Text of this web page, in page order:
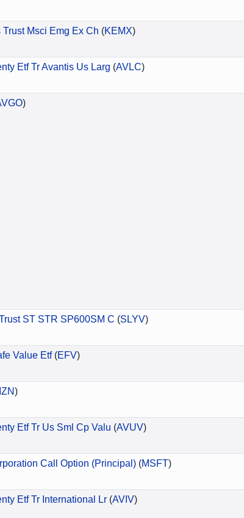
Trust Msci Emg Ex Ch (KEMX)
Etf Tr Avantis Us Larg (AVLC)
)
ST STR SP600SM C (SLYV)
Value Etf(EFV)
)
Etf Tr Us Sml Cp Valu (AVUV)
Call Option (Principal)(MSFT)
Etf Tr International Lr(AVIV)